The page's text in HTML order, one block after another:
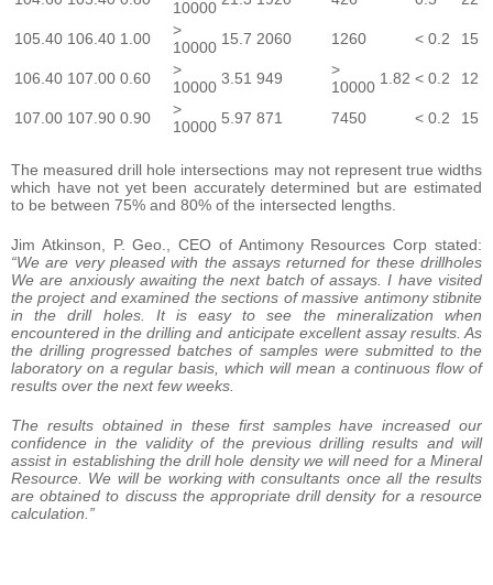
10000
105.40 106.40 1.00
>
10000 15.7 2060 1260 < 0.2 15
106.40 107.00 0.60
>
10000 3.51 949
>
10000 1.82 < 0.2 12
107.00 107.90 0.90
>
10000 5.97 871 7450 < 0.2 15
The measured drill hole intersections may not represent true widths
which have not yet been accurately determined but are estimated
to be between 75% and 80% of the intersected lengths.
Jim Atkinson, P. Geo., CEO of Antimony Resources Corp stated:
“We are very pleased with the assays returned for these drillholes
We are anxiously awaiting the next batch of assays. I have visited
the project and examined the sections of massive antimony stibnite
in the drill holes. It is easy to see the mineralization when
encountered in the drilling and anticipate excellent assay results. As
the drilling progressed batches of samples were submitted to the
laboratory on a regular basis, which will mean a continuous flow of
results over the next few weeks.
The results obtained in these first samples have increased our
confidence in the validity of the previous drilling results and will
assist in establishing the drill hole density we will need for a Mineral
Resource. We will be working with consultants once all the results
are obtained to discuss the appropriate drill density for a resource
calculation.”